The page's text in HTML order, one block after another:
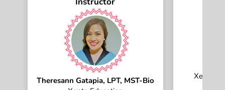
Theresann Gatapia, LPT, MST-Bio
Xepto